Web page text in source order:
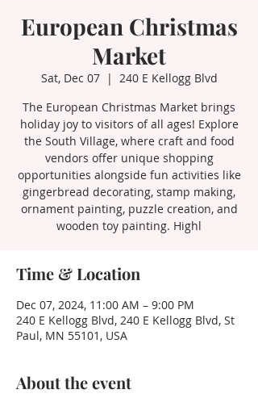
European Christmas
Market
Sat, Dec 07
  |
240 E Kellogg Blvd
The European Christmas Market brings
holiday joy to visitors of all ages! Explore
the South Village, where craft and food
vendors offer unique shopping
opportunities alongside fun activities like
gingerbread decorating, stamp making,
ornament painting, puzzle creation, and
wooden toy painting. Highl
Time & Location
Dec 07, 2024, 11:00 AM – 9:00 PM
240 E Kellogg Blvd, 240 E Kellogg Blvd, St
Paul, MN 55101, USA
About the event